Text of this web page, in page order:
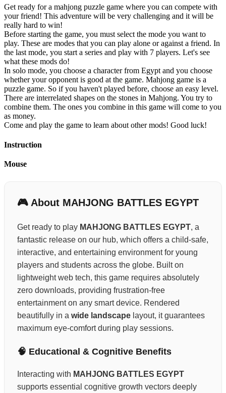
Get ready for a mahjong puzzle game where you can compete with
your friend! This adventure will be very challenging and it will be
really hard to win!
Before starting the game, you must select the mode you want to
play. These are modes that you can play alone or against a friend. In
the last mode, you start a series and play with 7 players. Let's see
what these mods do!
In solo mode, you choose a character from Egypt and you choose
whether your opponent is good at the game. Mahjong game is a
puzzle game. So if you haven't played before, choose an easy level.
There are interrelated shapes on the stones in Mahjong. You try to
combine them. The ones you combine in this game will come to you
as money.
Come and play the game to learn about other mods! Good luck!
Instruction
Mouse
🎮 About MAHJONG BATTLES EGYPT
Get ready to play MAHJONG BATTLES EGYPT, a
fantastic release on our hub, which offers a child-safe,
interactive, and entertaining environment for young
players and students across the globe. Built on
lightweight web tech, this game requires absolutely
zero downloads, providing frustration-free
entertainment on any smart device. Rendered
beautifully in a wide landscape layout, it guarantees
maximum eye-comfort during play sessions.
🧠 Educational & Cognitive Benefits
Interacting with MAHJONG BATTLES EGYPT
supports essential cognitive growth vectors deeply